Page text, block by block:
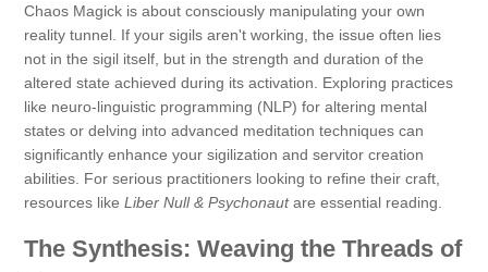
Chaos Magick is about consciously manipulating your own
reality tunnel. If your sigils aren't working, the issue often lies
not in the sigil itself, but in the strength and duration of the
altered state achieved during its activation. Exploring practices
like neuro-linguistic programming (NLP) for altering mental
states or delving into advanced meditation techniques can
significantly enhance your sigilization and servitor creation
abilities. For serious practitioners looking to refine their craft,
resources like Liber Null & Psychonautare essential reading.
The Synthesis: Weaving the Threads of